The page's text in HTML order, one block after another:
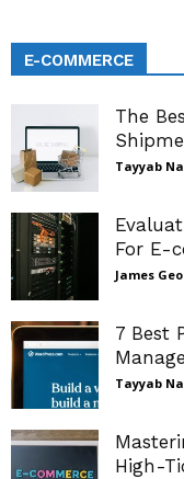
E-COMMERCE
The
Tayyab
For E-
James
7 Best
Tayyab
High-